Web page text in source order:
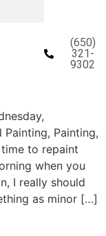
(650)
321-
9302
Painting, Painting,
to repaint
when you
I really should
as minor […]